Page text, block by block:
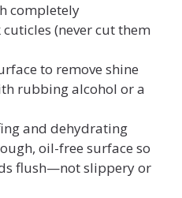
completely
(never cut them
to remove shine
rubbing alcohol or a
and dehydrating
oil-free surface so
flush—not slippery or